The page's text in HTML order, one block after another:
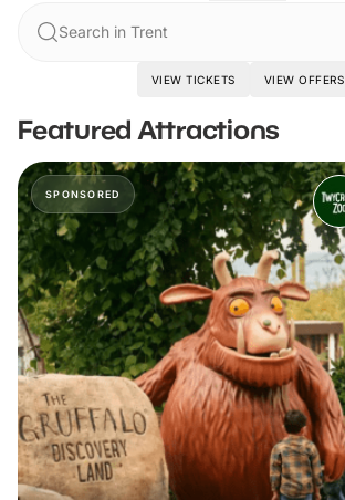
Search in Trent
VIEW TICKETS VIEW OFFERS
Featured Attractions
SPONSORED